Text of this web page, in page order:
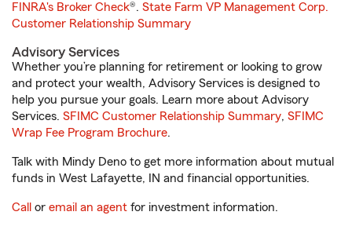
FINRA's Broker Check®. State Farm VP Management Corp.
Customer Relationship Summary
Advisory Services
Whether you’re planning for retirement or looking to grow
and protect your wealth, Advisory Services is designed to
help you pursue your goals. Learn more about Advisory
Services. SFIMC Customer Relationship Summary, SFIMC
Wrap Fee Program Brochure.
Talk with Mindy Deno to get more information about mutual
funds in West Lafayette, IN and financial opportunities.
Call or email an agent for investment information.